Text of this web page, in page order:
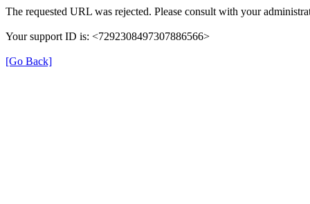
The requested URL was rejected. Please consult with your
Your support ID is: <7292308497307886566>
[Go Back]